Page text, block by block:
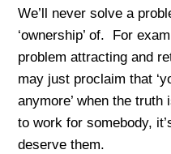
We’ll never solve a
‘ownership’ of. For
problem attracting and
may just proclaim that
anymore’ when the
to work for somebody,
deserve them.